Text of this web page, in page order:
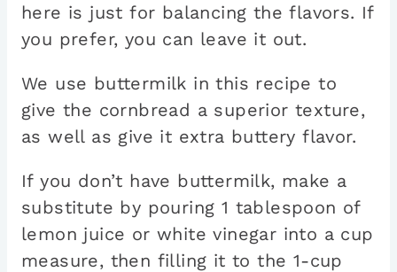
here is just for balancing the flavors. If
you prefer, you can leave it out.
We use buttermilk in this recipe to
give the cornbread a superior texture,
as well as give it extra buttery flavor.
If you don’t have buttermilk, make a
substitute by pouring 1 tablespoon of
lemon juice or white vinegar into a cup
measure, then filling it to the 1-cup